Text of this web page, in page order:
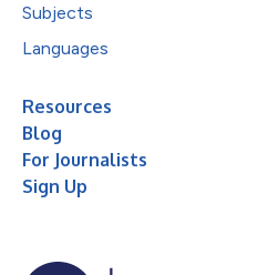
Subjects
Languages
Resources
Blog
For Journalists
Sign Up